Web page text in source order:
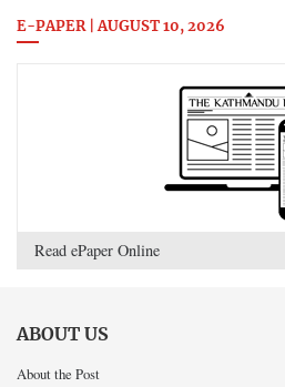
E-PAPER | AUGUST 10, 2026
Read ePaper Online
ABOUT US
About the Post